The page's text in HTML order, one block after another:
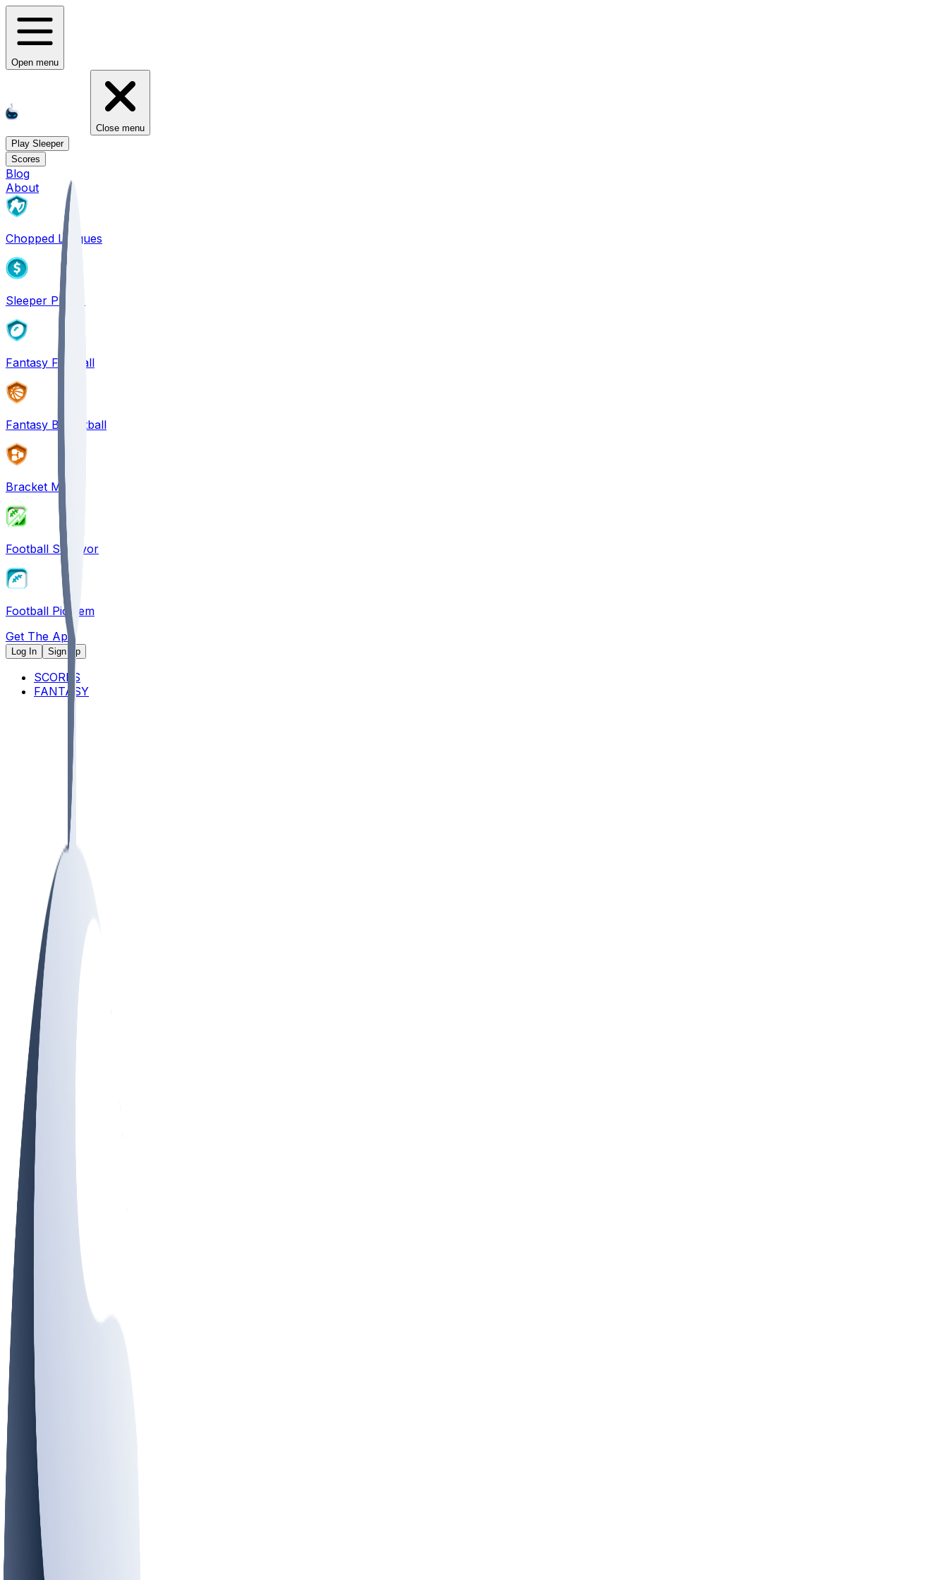
Open menu
Close menu
Play Sleeper
Scores
Blog
About
Chopped Leagues
Sleeper PICKS
Fantasy Football
Fantasy Basketball
Bracket Mania
Football Survivor
Football Pick'em
Get The App
Log In Sign Up
SCORES
FANTASY